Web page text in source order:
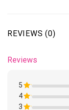
Lace-up closure
breathable and
shipped from our
REVIEWS (0)
Reviews
5
Rated
1
4
Rated
3